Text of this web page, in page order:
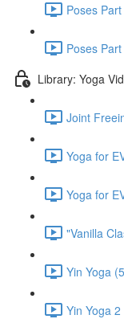
Poses
Poses
Library: Yoga
Joint
Yoga for
Yoga for
"Vanilla
Yin Yoga
Yin Yoga